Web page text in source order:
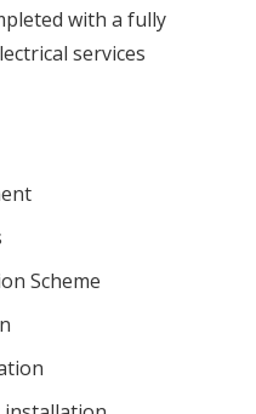
with a fully
services
Scheme